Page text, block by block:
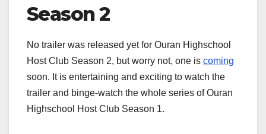
Season 2
No trailer was released yet for Ouran Highschool
Host Club Season 2, but worry not, one is coming
soon. It is entertaining and exciting to watch the
trailer and binge-watch the whole series of Ouran
Highschool Host Club Season 1.